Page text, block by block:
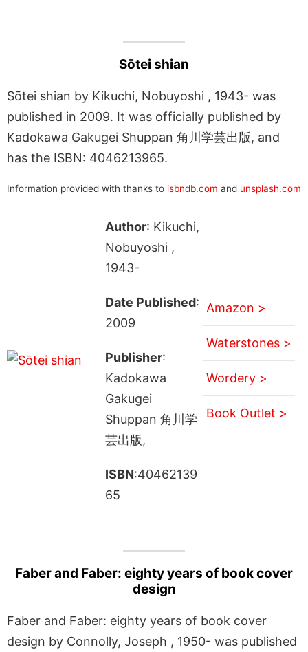
Sōtei shian
Sōtei shian by Kikuchi, Nobuyoshi , 1943- was
published in 2009. It was officially published by
Kadokawa Gakugei Shuppan 角川学芸出版, and
has the ISBN: 4046213965.
Information provided with thanks to isbndb.com and unsplash.com
Author: Kikuchi,
Nobuyoshi ,
1943-
Date Published:
2009
Publisher:
Kadokawa
Gakugei
Shuppan 角川学
芸出版,
ISBN:40462139
65
Amazon >
Waterstones >
Wordery >
Book Outlet >
Faber and Faber: eighty years of book cover
design
Faber and Faber: eighty years of book cover
design by Connolly, Joseph , 1950- was published